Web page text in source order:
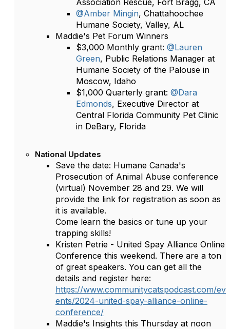
Association Rescue, Fort Bragg, CA
@Amber Mingin, Chattahoochee
Humane Society, Valley, AL
Maddie's Pet Forum Winners
$3,000 Monthly grant: @Lauren
Green, Public Relations Manager at
Humane Society of the Palouse in
Moscow, Idaho
$1,000 Quarterly grant: @Dara
Edmonds, Executive Director at
Central Florida Community Pet Clinic
in DeBary, Florida
National Updates
Save the date: Humane Canada's
Prosecution of Animal Abuse conference
(virtual) November 28 and 29. We will
provide the link for registration as soon as
it is available.
Come learn the basics or tune up your
trapping skills!
Kristen Petrie - United Spay Alliance Online
Conference this weekend. There are a ton
of great speakers. You can get all the
details and register here:
https://www.communitycatspodcast.com/ev
ents/2024-united-spay-alliance-online-
conference/
Maddie's Insights this Thursday at noon